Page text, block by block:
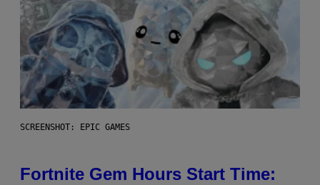
SCREENSHOT: EPIC GAMES
Fortnite Gem Hours Start Time: